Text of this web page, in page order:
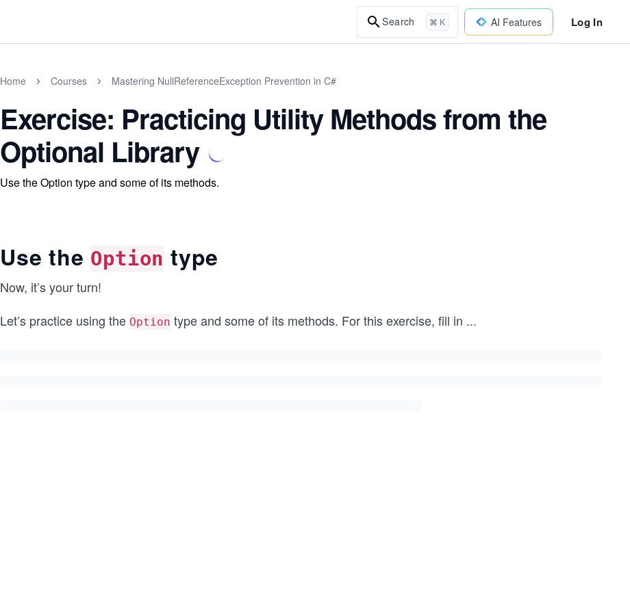
Search ⌘ K AI Features Log In
Home Courses Mastering NullReferenceException Prevention in C#
Exercise: Practicing Utility Methods from the
Optional Library
Use the Option type and some of its methods.
Use the Option type
Now, it’s your turn!
Let’s practice using the Option type and some of its methods. For this exercise, fill in ...